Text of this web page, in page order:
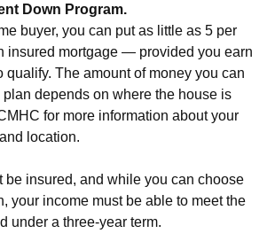
Down Program.
buyer, you can put as little as 5 per
insured mortgage — provided you earn
qualify. The amount of money you can
plan depends on where the house is
for more information about your
location.
be insured, and while you can choose
your income must be able to meet the
under a three-year term.